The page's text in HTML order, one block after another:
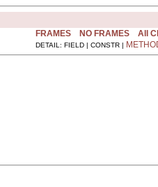
FRAMES NO FRAMES All
DETAIL: FIELD | CONSTR |